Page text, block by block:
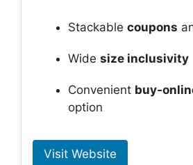
Stackable coupons
Wide size inclusivity
Convenient
option
Visit Website